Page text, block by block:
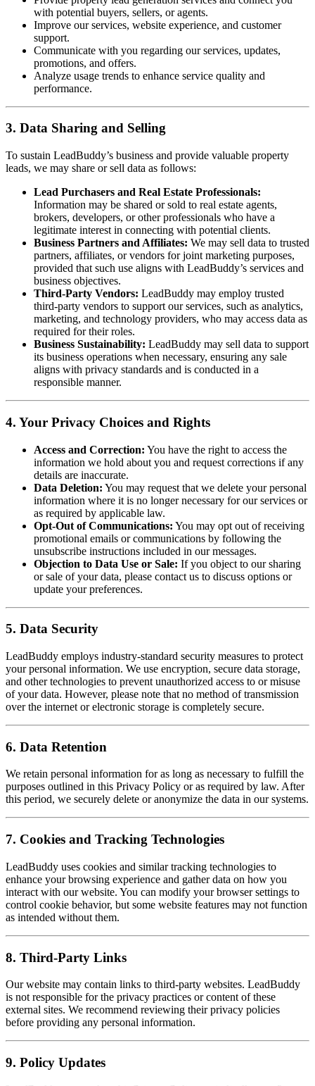
with potential buyers, sellers, or agents.
Improve our services, website experience, and customer
support.
Communicate with you regarding our services, updates,
promotions, and offers.
Analyze usage trends to enhance service quality and
performance.
3. Data Sharing and Selling
To sustain LeadBuddy’s business and provide valuable property
leads, we may share or sell data as follows:
Lead Purchasers and Real Estate Professionals:
Information may be shared or sold to real estate agents,
brokers, developers, or other professionals who have a
legitimate interest in connecting with potential clients.
Business Partners and Affiliates: We may sell data to trusted
partners, affiliates, or vendors for joint marketing purposes,
provided that such use aligns with LeadBuddy’s services and
business objectives.
Third-Party Vendors: LeadBuddy may employ trusted
third-party vendors to support our services, such as analytics,
marketing, and technology providers, who may access data as
required for their roles.
Business Sustainability: LeadBuddy may sell data to support
its business operations when necessary, ensuring any sale
aligns with privacy standards and is conducted in a
responsible manner.
4. Your Privacy Choices and Rights
Access and Correction: You have the right to access the
information we hold about you and request corrections if any
details are inaccurate.
Data Deletion: You may request that we delete your personal
information where it is no longer necessary for our services or
as required by applicable law.
Opt-Out of Communications: You may opt out of receiving
promotional emails or communications by following the
unsubscribe instructions included in our messages.
Objection to Data Use or Sale: If you object to our sharing
or sale of your data, please contact us to discuss options or
update your preferences.
5. Data Security
LeadBuddy employs industry-standard security measures to protect
your personal information. We use encryption, secure data storage,
and other technologies to prevent unauthorized access to or misuse
of your data. However, please note that no method of transmission
over the internet or electronic storage is completely secure.
6. Data Retention
We retain personal information for as long as necessary to fulfill the
purposes outlined in this Privacy Policy or as required by law. After
this period, we securely delete or anonymize the data in our systems.
7. Cookies and Tracking Technologies
LeadBuddy uses cookies and similar tracking technologies to
enhance your browsing experience and gather data on how you
interact with our website. You can modify your browser settings to
control cookie behavior, but some website features may not function
as intended without them.
8. Third-Party Links
Our website may contain links to third-party websites. LeadBuddy
is not responsible for the privacy practices or content of these
external sites. We recommend reviewing their privacy policies
before providing any personal information.
9. Policy Updates